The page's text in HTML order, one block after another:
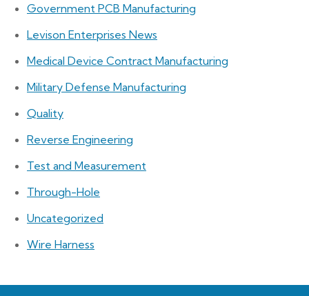
Government PCB Manufacturing
Levison Enterprises News
Medical Device Contract Manufacturing
Military Defense Manufacturing
Quality
Reverse Engineering
Test and Measurement
Through-Hole
Uncategorized
Wire Harness